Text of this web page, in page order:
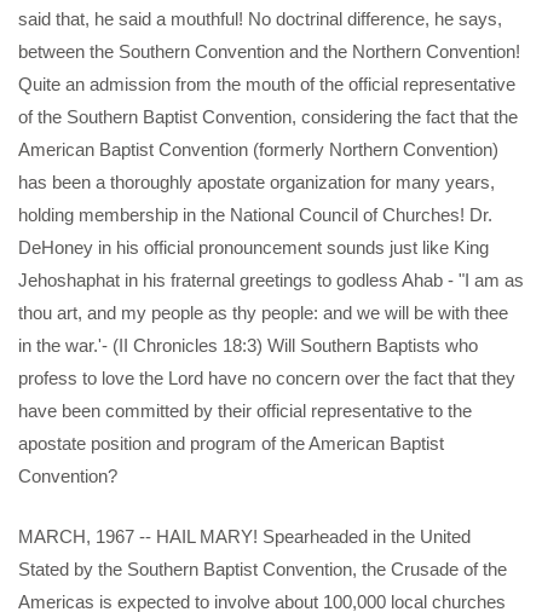
said that, he said a mouthful! No doctrinal difference, he says,
between the Southern Convention and the Northern Convention!
Quite an admission from the mouth of the official representative
of the Southern Baptist Convention, considering the fact that the
American Baptist Convention (formerly Northern Convention)
has been a thoroughly apostate organization for many years,
holding membership in the National Council of Churches! Dr.
DeHoney in his official pronouncement sounds just like King
Jehoshaphat in his fraternal greetings to godless Ahab - "I am as
thou art, and my people as thy people: and we will be with thee
in the war.'- (II Chronicles 18:3) Will Southern Baptists who
profess to love the Lord have no concern over the fact that they
have been committed by their official representative to the
apostate position and program of the American Baptist
Convention?
MARCH, 1967 -- HAIL MARY! Spearheaded in the United
Stated by the Southern Baptist Convention, the Crusade of the
Americas is expected to involve about 100,000 local churches